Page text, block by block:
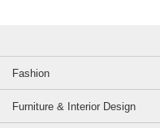
Fashion
Furniture & Interior Design